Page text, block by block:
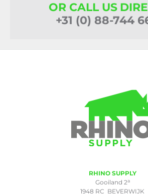
OR CALL US
+31 (0) 88-744
RHINO SUPPLY
Gooiland 2a
1948 RC BEVERWIJK